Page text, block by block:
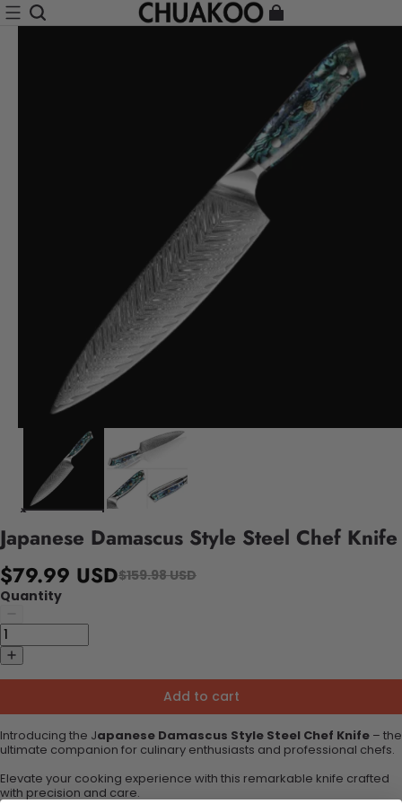
Japanese Damascus Style Steel Chef Knife
$79.99 USD$159.98 USD
Quantity
Add to cart
Introducing the Japanese Damascus Style Steel Chef Knife – the
ultimate companion for culinary enthusiasts and professional chefs.
Elevate your cooking experience with this remarkable knife crafted
with precision and care.